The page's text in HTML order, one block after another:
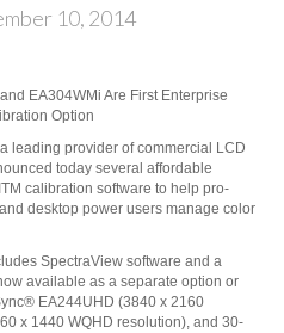
10, 2014
EA304WMi Are First Enterprise
Option
leading provider of commercial LCD
today several affordable
calibration software to help pro-
desktop power users manage color
SpectraView software and a
available as a separate option or
EA244UHD (3840 x 2160
x 1440 WQHD resolution), and 30-